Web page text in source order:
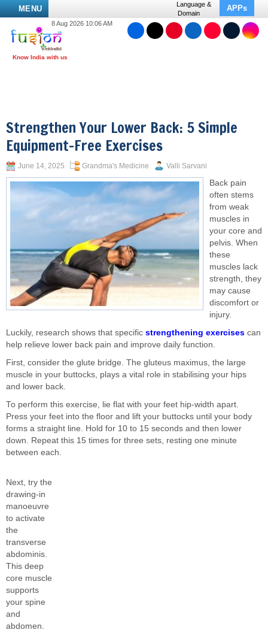
MENU
Language &
Domain
APPs
8 Aug 2026 10:06 AM
Strengthen Your Lower Back: 5 Simple
Equipment-Free Exercises
June 14, 2025 Grandma's Medicine Valli Sarvani
Back pain
often stems
from weak
muscles in
your core and
pelvis. When
these
muscles lack
strength, they
may cause
discomfort or
injury.
Luckily, research shows that specific strengthening exercises can
help relieve lower back pain and improve daily function.
First, consider the glute bridge. The gluteus maximus, the large
muscle in your buttocks, plays a vital role in stabilising your hips
and lower back.
To perform this exercise, lie flat with your feet hip-width apart.
Press your feet into the floor and lift your buttocks until your body
forms a straight line. Hold for 10 to 15 seconds and then lower
down. Repeat this 15 times for three sets, resting one minute
between each.
Next, try the
drawing-in
manoeuvre
to activate
the
transverse
abdominis.
This deep
core muscle
supports
your spine
and
abdomen.